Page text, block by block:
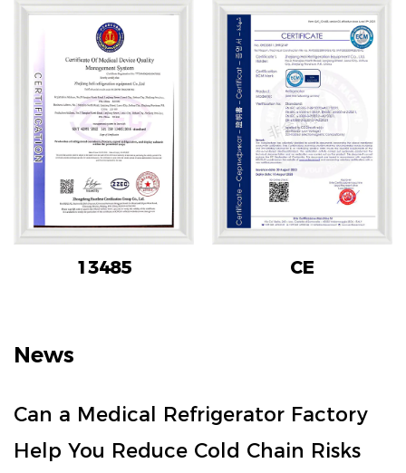
13485 CE
News
Can a Medical Refrigerator Factory
Help You Reduce Cold Chain Risks